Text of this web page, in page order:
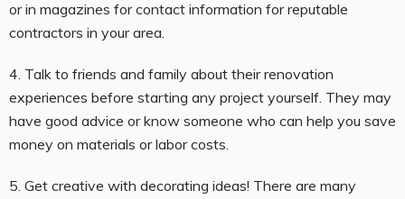
or in magazines for contact information for reputable
contractors in your area.
4. Talk to friends and family about their renovation
experiences before starting any project yourself. They may
have good advice or know someone who can help you save
money on materials or labor costs.
5. Get creative with decorating ideas! There are many